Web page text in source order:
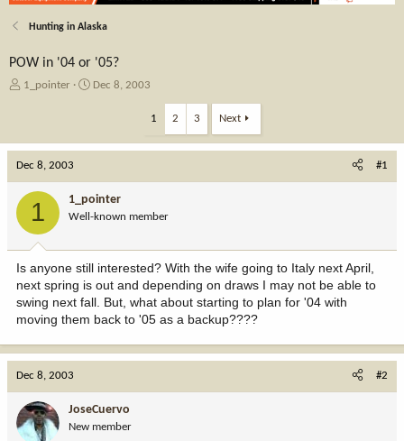
Hunting in Alaska
POW in '04 or '05?
T
a
d
s
t
r
1_pointer
S
t
a
t
e
Dec 8, 2003
1 2 3 Next
Dec 8, 2003 #1
1 1_pointer
Well-known member
Is anyone still interested? With the wife going to Italy next April,
next spring is out and depending on draws I may not be able to
swing next fall. But, what about starting to plan for '04 with
moving them back to '05 as a backup????
Dec 8, 2003 #2
JoseCuervo
New member